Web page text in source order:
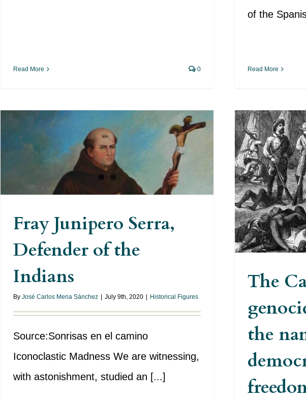
Read More 0
of the
Read More
Fray Junipero Serra, Defender
of the Indians
Fray Junipero Serra,
Defender of the
Indians
By José Carlos Mena Sánchez July 9th, 2020 Historical Figures
Source:Sonrisas en el camino
Iconoclastic Madness We are witnessing,
with astonishment, studied an [...]
The
The
the